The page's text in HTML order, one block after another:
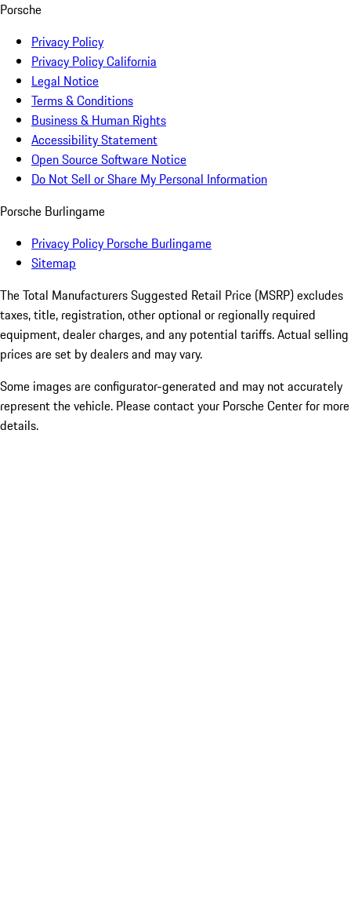
Porsche
Privacy Policy
Privacy Policy California
Legal Notice
Terms & Conditions
Business & Human Rights
Accessibility Statement
Open Source Software Notice
Do Not Sell or Share My Personal Information
Porsche Burlingame
Privacy Policy Porsche Burlingame
Sitemap
The Total Manufacturers Suggested Retail Price (MSRP) excludes
taxes, title, registration, other optional or regionally required
equipment, dealer charges, and any potential tariffs. Actual selling
prices are set by dealers and may vary.
Some images are configurator-generated and may not accurately
represent the vehicle. Please contact your Porsche Center for more
details.